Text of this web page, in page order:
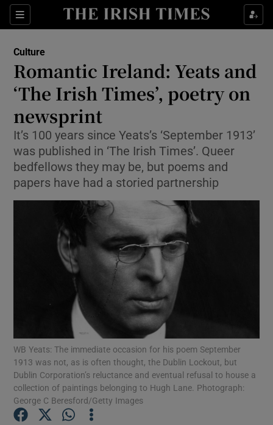
Sections
Show Technology sub sections
Show Science sub sections
Show Motors sub sections
Show Podcasts sub sections
Culture
Romantic Ireland: Yeats and
‘The Irish Times’, poetry on
newsprint
It’s 100 years since Yeats’s ‘September 1913’
was published in ‘The Irish Times’. Queer
bedfellows they may be, but poems and
papers have had a storied partnership
WB Yeats: The immediate occasion for his poem September
1913 was not, as is often thought, the Dublin Lockout, but
Dublin Corporation’s reluctance and eventual refusal to house a
collection of paintings belonging to Hugh Lane. Photograph:
George C Beresford/Getty Images